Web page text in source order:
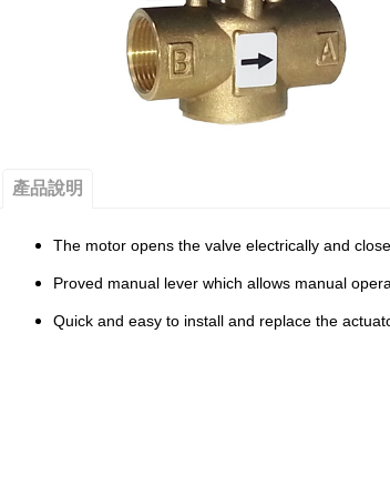
產品說明
The motor opens the valve electrically and
Proved manual lever which allows manual
Quick and easy to install and replace the